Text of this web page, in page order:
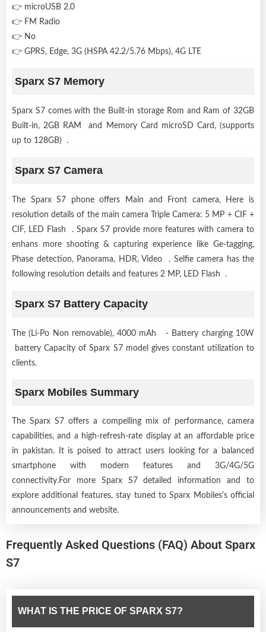
👉 microUSB 2.0
👉 FM Radio
👉 No
👉 GPRS, Edge, 3G (HSPA 42.2/5.76 Mbps), 4G LTE
Sparx S7 Memory
Sparx S7 comes with the Built-in storage Rom and Ram of 32GB
Built-in, 2GB RAM and Memory Card microSD Card, (supports
up to 128GB) .
Sparx S7 Camera
The Sparx S7 phone offers Main and Front camera, Here is
resolution details of the main camera Triple Camera: 5 MP + CIF +
CIF, LED Flash . Sparx S7 provide more features with camera to
enhans more shooting & capturing experience like Ge-tagging,
Phase detection, Panorama, HDR, Video . Selfie camera has the
following resolution details and features 2 MP, LED Flash .
Sparx S7 Battery Capacity
The (Li-Po Non removable), 4000 mAh - Battery charging 10W
battery Capacity of Sparx S7 model gives constant utilization to
clients.
Sparx Mobiles Summary
The Sparx S7 offers a compelling mix of performance, camera
capabilities, and a high-refresh-rate display at an affordable price
in pakistan. It is poised to attract users looking for a balanced
smartphone with modern features and 3G/4G/5G
connectivity.For more Sparx S7 detailed information and to
explore additional features, stay tuned to Sparx Mobiles's official
announcements and website.
Frequently Asked Questions (FAQ) About Sparx
S7
WHAT IS THE PRICE OF SPARX S7?